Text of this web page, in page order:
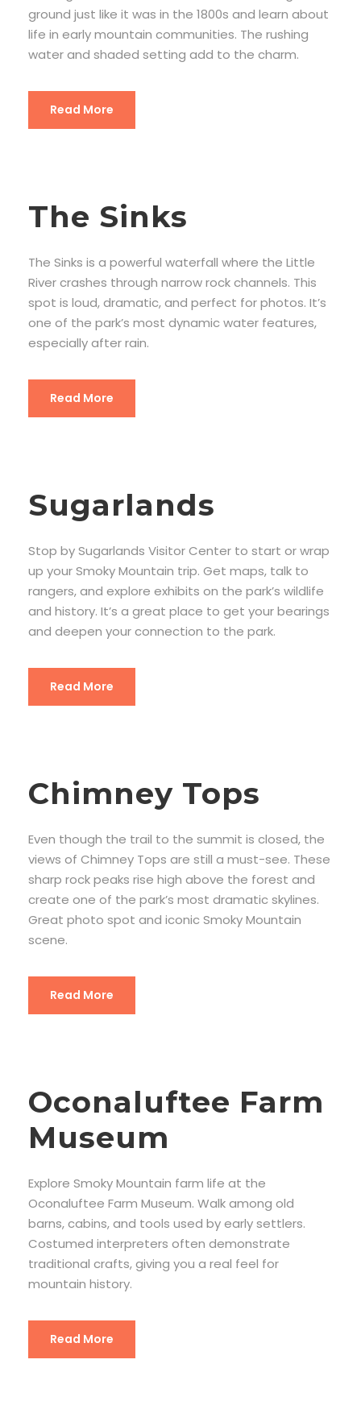
ground just like it was in the 1800s and learn about
life in early mountain communities. The rushing
water and shaded setting add to the charm.
Read More
The Sinks
The Sinks is a powerful waterfall where the Little
River crashes through narrow rock channels. This
spot is loud, dramatic, and perfect for photos. It’s
one of the park’s most dynamic water features,
especially after rain.
Read More
Sugarlands
Stop by Sugarlands Visitor Center to start or wrap
up your Smoky Mountain trip. Get maps, talk to
rangers, and explore exhibits on the park’s wildlife
and history. It’s a great place to get your bearings
and deepen your connection to the park.
Read More
Chimney Tops
Even though the trail to the summit is closed, the
views of Chimney Tops are still a must-see. These
sharp rock peaks rise high above the forest and
create one of the park’s most dramatic skylines.
Great photo spot and iconic Smoky Mountain
scene.
Read More
Oconaluftee Farm
Museum
Explore Smoky Mountain farm life at the
Oconaluftee Farm Museum. Walk among old
barns, cabins, and tools used by early settlers.
Costumed interpreters often demonstrate
traditional crafts, giving you a real feel for
mountain history.
Read More